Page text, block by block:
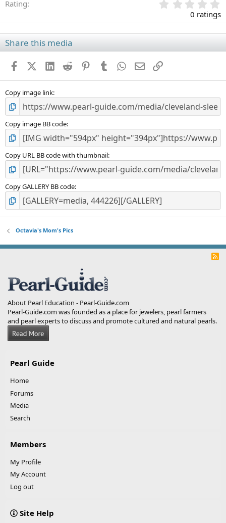
Rating
.
0
0
t
s
0 ratings
Share this media
FacebookX (Twitter)
LinkedIn
Reddit PinterestTumblr WhatsApp
EmailLink
Copy image link
Copy image BB code
Copy URL BB code with thumbnail
Copy GALLERY BB code
Octavia's Mom's Pics
R
About Pearl Education - Pearl-Guide.com
Pearl-Guide.com was founded as a place for jewelers, pearl farmers
and pearl experts to discuss and promote cultured and natural pearls.
Pearl Guide
Home
Forums
Media
Search
Members
My Profile
My Account
Log out
Site Help